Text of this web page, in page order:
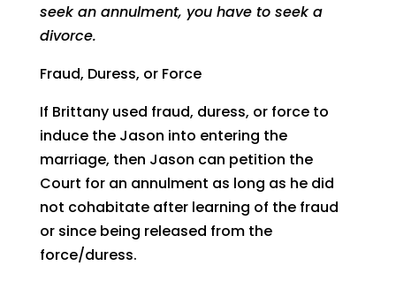
seek an annulment, you have to seek a
divorce.
Fraud, Duress, or Force
If Brittany used fraud, duress, or force to
induce the Jason into entering the
marriage, then Jason can petition the
Court for an annulment as long as he did
not cohabitate after learning of the fraud
or since being released from the
force/duress.